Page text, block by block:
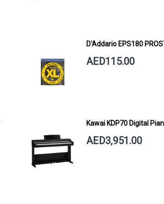
D'Addario EPS180
AED115.00
Kawai KDP70 Digital
AED3,951.00